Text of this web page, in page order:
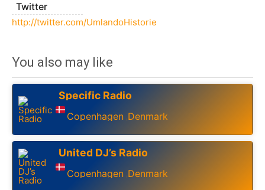
Twitter
http://twitter.com/UmlandoHistorie
You also may like
Specific Radio
Copenhagen ,Denmark
United DJ’s Radio
Copenhagen ,Denmark